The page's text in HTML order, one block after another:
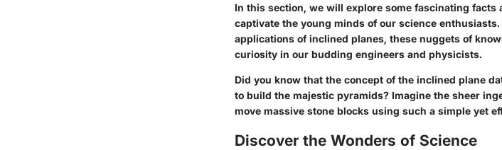
In this section, we will explore some fascinating
captivate the young minds of our science
applications of inclined planes, these nuggets of
curiosity in our budding engineers and physicists.
Did you know that the concept of the inclined plane
to build the majestic pyramids? Imagine the sheer
move massive stone blocks using such a simple yet
Discover the Wonders of Science